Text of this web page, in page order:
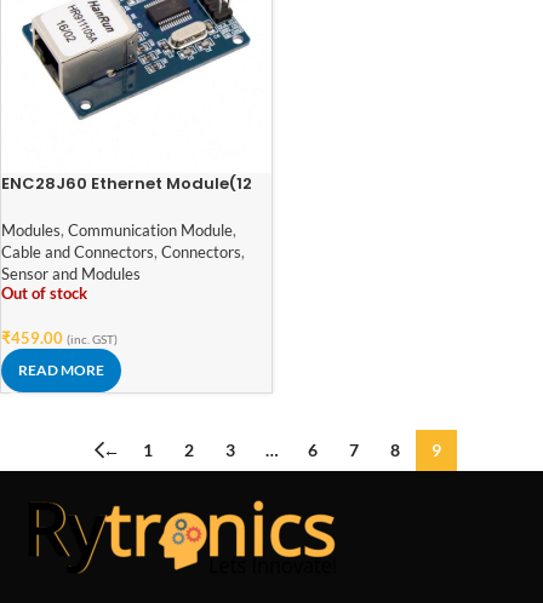
ENC28J60 Ethernet Module(12
Modules, Communication Module,
Cable and Connectors, Connectors,
Sensor and Modules
Out of stock
₹459.00 (inc. GST)
READ MORE
← 1 2 3 … 6 7 8 9